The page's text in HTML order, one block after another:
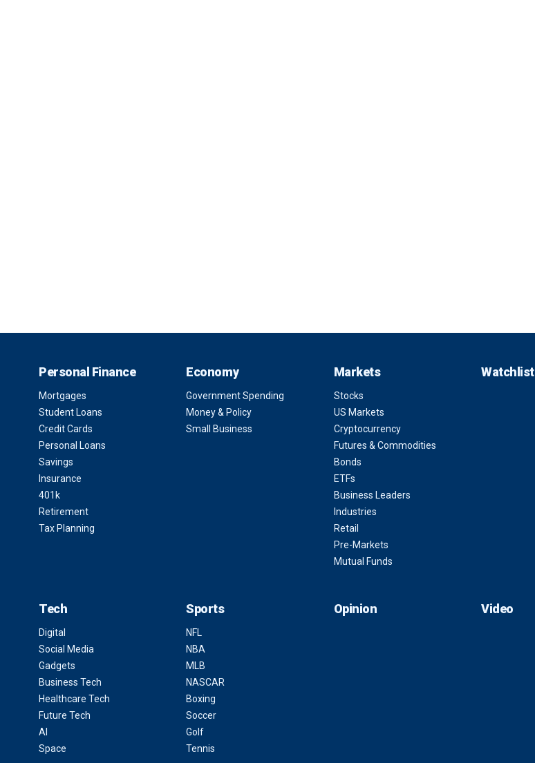
Personal Finance
Mortgages
Student Loans
Credit Cards
Personal Loans
Savings
Insurance
401k
Retirement
Tax Planning
Economy
Government Spending
Money & Policy
Small Business
Markets
Stocks
US Markets
Cryptocurrency
Futures & Commodities
Bonds
ETFs
Business Leaders
Industries
Retail
Pre-Markets
Mutual Funds
Watchlist
Tech
Digital
Social Media
Gadgets
Business Tech
Healthcare Tech
Future Tech
AI
Space
Sports
NFL
NBA
MLB
NASCAR
Boxing
Soccer
Golf
Tennis
Opinion Video